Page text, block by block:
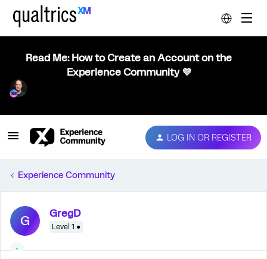
Read Me: How to Create an Account on the
Experience Community 💜
LOG IN OR REGISTER
Experience Community
G GregD
Level 1 ●